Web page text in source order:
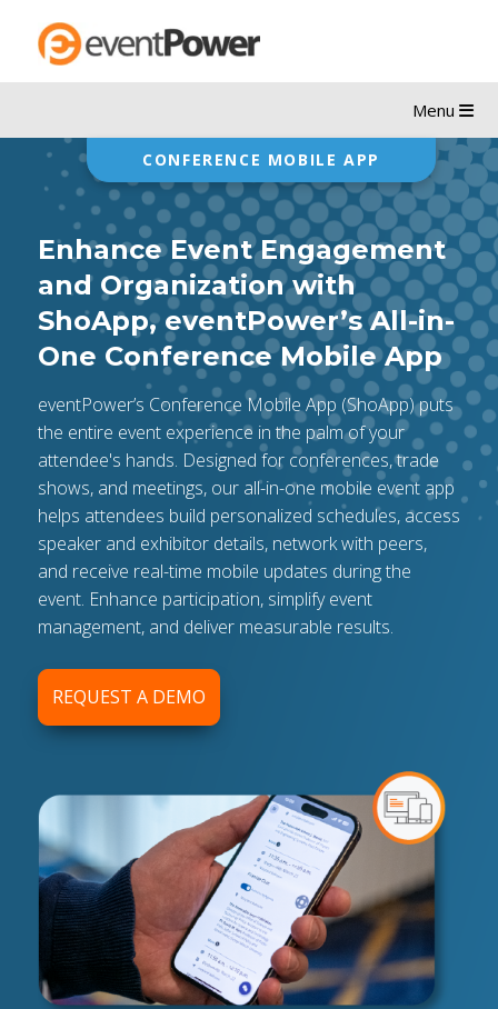
Menu
Enhance Event Engagement
and Organization with
ShoApp, eventPower’s All-in-
One Conference Mobile App
eventPower’s Conference Mobile App (ShoApp) puts
the entire event experience in the palm of your
attendee's hands. Designed for conferences, trade
shows, and meetings, our all-in-one mobile event app
helps attendees build personalized schedules, access
speaker and exhibitor details, network with peers,
and receive real-time mobile updates during the
event. Enhance participation, simplify event
management, and deliver measurable results.
REQUEST A DEMO
CONFERENCE MOBILE APP